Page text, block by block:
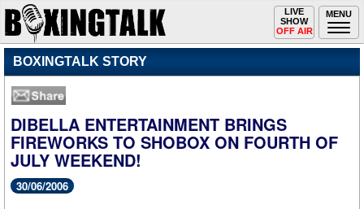
MENU
Toggle
navigation
LIVE
SHOW
OFF AIR
BOXINGTALK STORY
DIBELLA ENTERTAINMENT BRINGS
FIREWORKS TO SHOBOX ON FOURTH OF
JULY WEEKEND!
30/06/2006